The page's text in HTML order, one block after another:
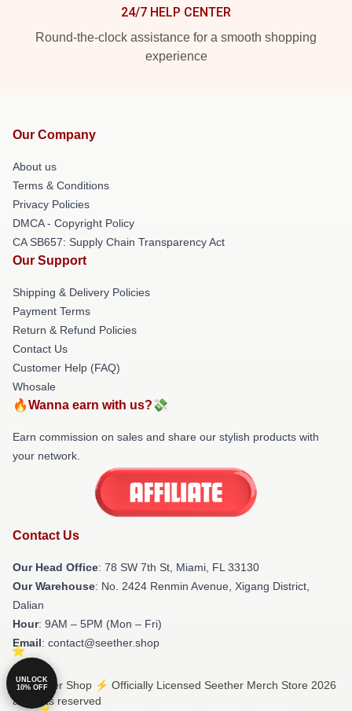
24/7 HELP CENTER
Round-the-clock assistance for a smooth shopping
experience
Our Company
About us
Terms & Conditions
Privacy Policies
DMCA - Copyright Policy
CA SB657: Supply Chain Transparency Act
Our Support
Shipping & Delivery Policies
Payment Terms
Return & Refund Policies
Contact Us
Customer Help (FAQ)
Whosale
🔥Wanna earn with us?💸
Earn commission on sales and share our stylish products with
your network.
Contact Us
Our Head Office: 78 SW 7th St, Miami, FL 33130
Our Warehouse: No. 2424 Renmin Avenue, Xigang District,
Dalian
Hour: 9AM – 5PM (Mon – Fri)
Email: contact@seether.shop
© Seether Shop ⚡️ Officially Licensed Seether Merch Store 2026
all rights reserved
UNLOCK
10% OFF